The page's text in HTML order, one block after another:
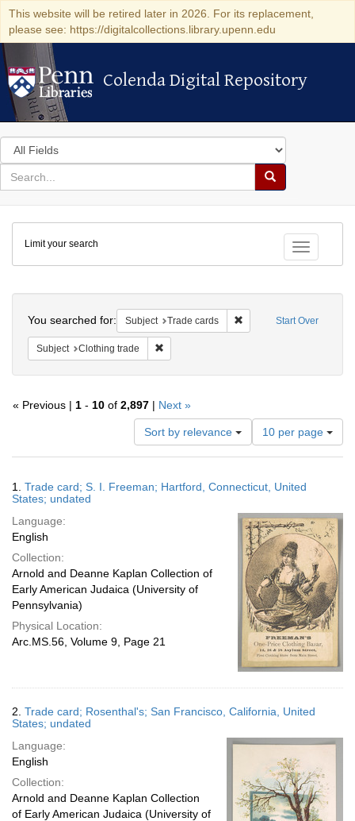
This website will be retired later in 2026. For its replacement,
please see: https://digitalcollections.library.upenn.edu
Colenda Digital Repository
Colenda Digital Repository
Search
in
for
search
Search
Colenda
Digital
Repository
Toggle
Limit your search
Start Over
You searched for: Subject Trade cards Remove constraint
Subject Clothing trade
« Previous | 1 - 10 of 2,897 | Next »
Sort by relevance
Number
of
results
display
page
10 per page
Results
1. Trade card; S. I. Freeman; Hartford, Connecticut, United
States; undated
Language:
English
Collection:
Arnold and Deanne Kaplan Collection of
Early American Judaica (University of
Pennsylvania)
Physical Location:
Arc.MS.56, Volume 9, Page 21
2. Trade card; Rosenthal's; San Francisco, California, United
States; undated
Language:
English
Collection:
Arnold and Deanne Kaplan Collection
of Early American Judaica (University of